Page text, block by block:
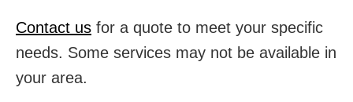
Contact us for a quote to meet your specific
needs. Some services may not be available in
your area.